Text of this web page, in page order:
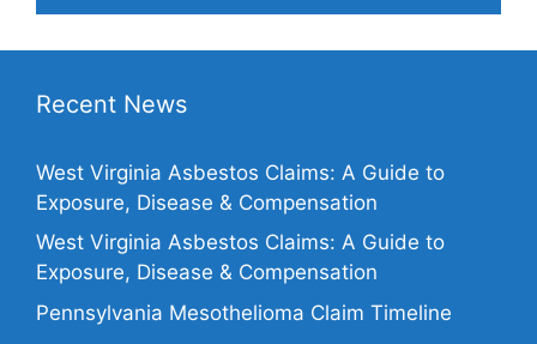
Recent News
West Virginia Asbestos Claims: A Guide to
Exposure, Disease & Compensation
West Virginia Asbestos Claims: A Guide to
Exposure, Disease & Compensation
Pennsylvania Mesothelioma Claim Timeline